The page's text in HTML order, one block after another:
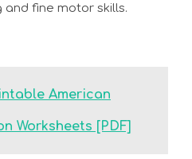
fine motor skills.
American
Worksheets [PDF]